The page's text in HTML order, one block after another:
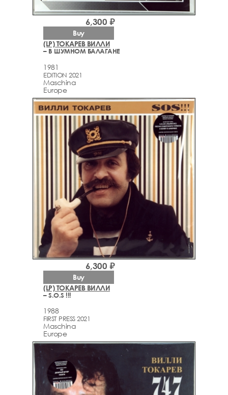
(LP) ТОКАРЕВ ВИЛЛИ
– В ШУМНОМ БАЛАГАНЕ
1981
EDITION 2021
Maschina
Europe
6,300 ₽
Buy
(LP) ТОКАРЕВ ВИЛЛИ
– S.O.S !!!
1988
FIRST PRESS 2021
Maschina
Europe
6,300 ₽
Buy